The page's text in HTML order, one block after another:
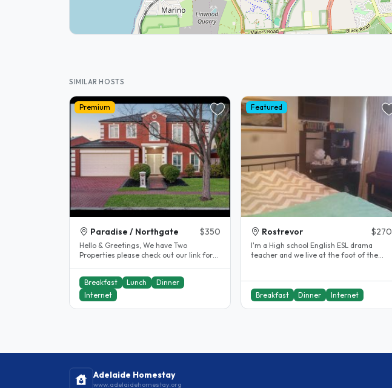
SIMILAR HOSTS
Premium
Paradise / Northgate $350
Hello & Greetings, We have Two
Properties please check out our link for
Breakfast
Lunch
Dinner
Internet
Featured
Rostrevor $270
I'm a High school English ESL drama
teacher and we live at the foot of the
Breakfast Dinner Internet
Adelaide Homestay
www.adelaidehomestay.org